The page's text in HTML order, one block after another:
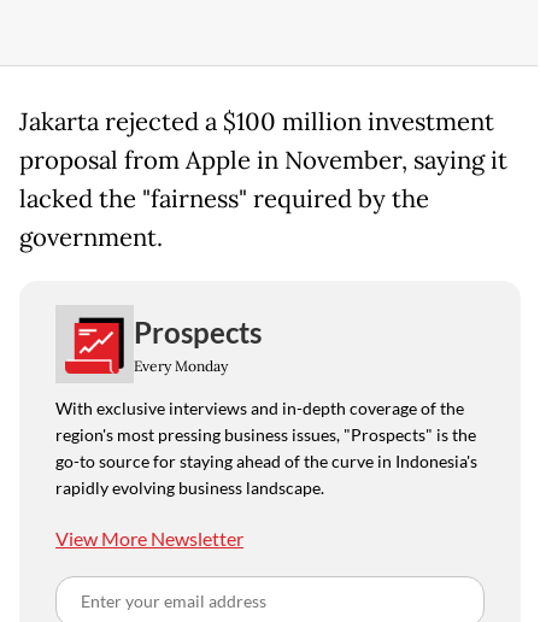
Jakarta rejected a $100 million investment
proposal from Apple in November, saying it
lacked the "fairness" required by the
government.
Prospects
Every Monday
With exclusive interviews and in-depth coverage of the
region's most pressing business issues, "Prospects" is the
go-to source for staying ahead of the curve in Indonesia's
rapidly evolving business landscape.
View More Newsletter